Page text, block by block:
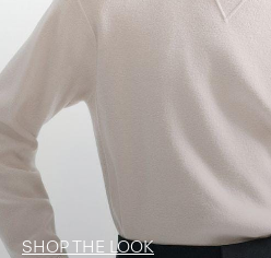
SHOP THE LOOK